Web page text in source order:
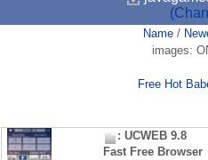
Name/
images:
Free Hot
: UCWEB 9.8
Fast Free Browser